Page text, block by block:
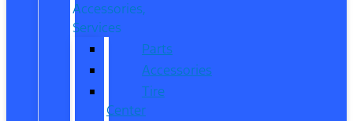
Accessories,
Services
Parts
Accessories
Tire
Center